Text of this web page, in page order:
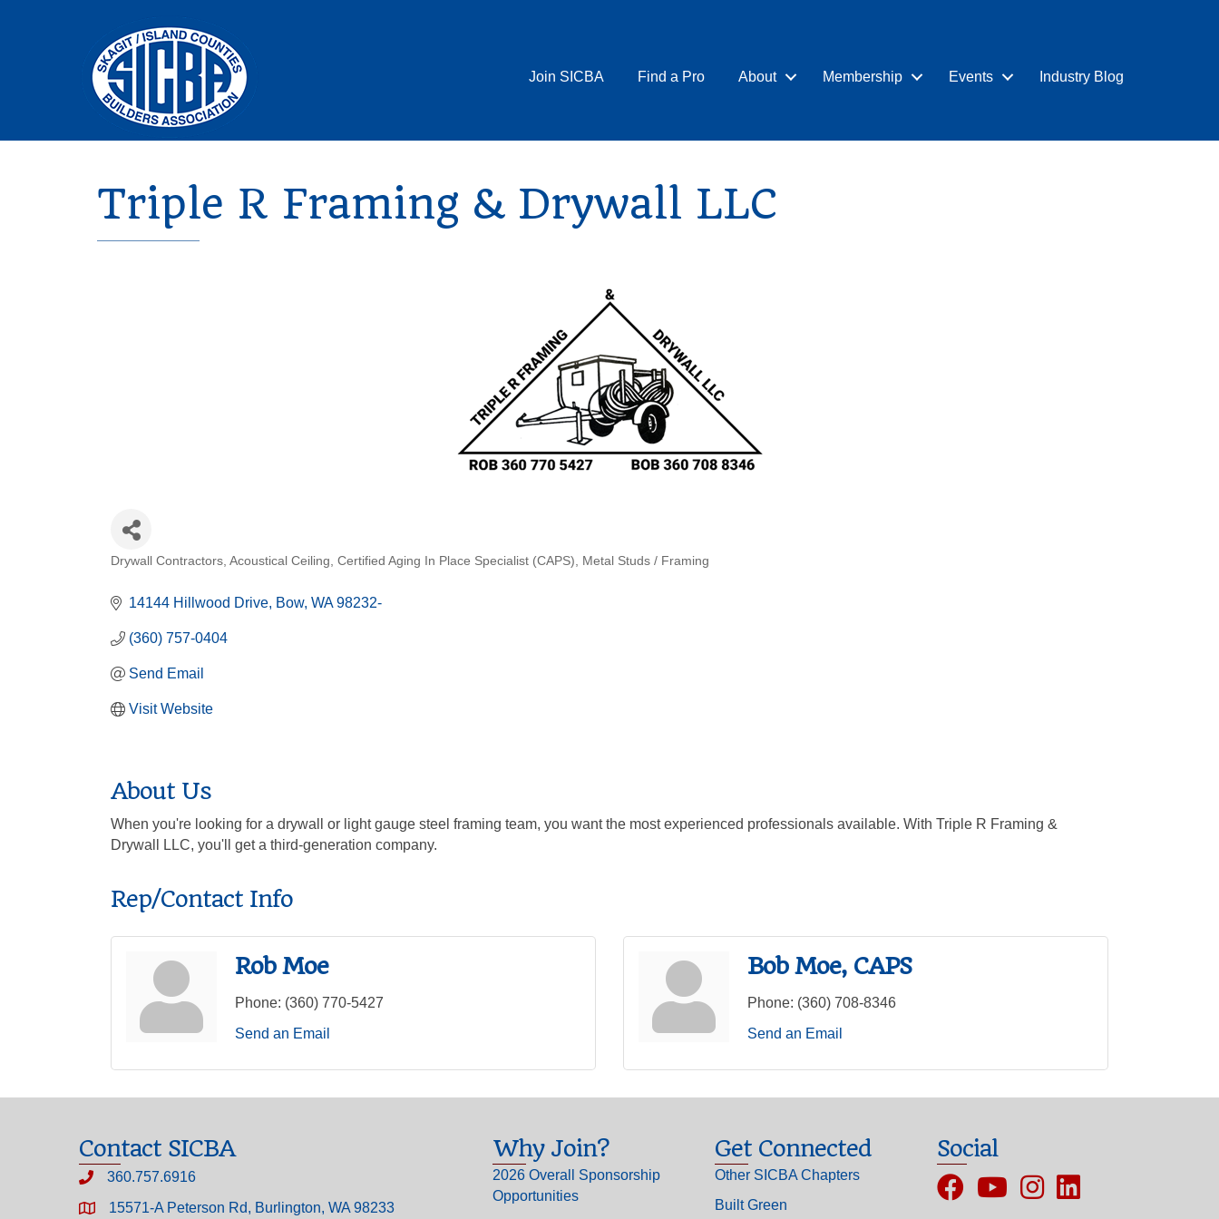
Join SICBA Find a Pro About Membership Events Industry Blog
Triple R Framing & Drywall LLC
Drywall Contractors Acoustical Ceiling Certified Aging In Place Specialist (CAPS) Metal Studs / Framing
14144 Hillwood Drive Bow WA 98232-
(360) 757-0404
Send Email
Visit Website
About Us
When you're looking for a drywall or light gauge steel framing team, you want the most experienced professionals available. With Triple R Framing &
Drywall LLC, you'll get a third-generation company.
Rep/Contact Info
Rob Moe
Phone: (360) 770-5427
Send an Email
Bob Moe, CAPS
Phone: (360) 708-8346
Send an Email
Contact SICBA
360.757.6916
15571-A Peterson Rd, Burlington, WA 98233
Why Join?
2026 Overall Sponsorship
Opportunities
Get Connected
Other SICBA Chapters
Built Green
Social
FacebookYouTubeInstagram